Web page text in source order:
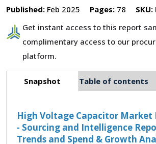
Published: Feb 2025 Pages: 78 SKU:
Get instant access to this report
complimentary access to our
platform.
Snapshot Table of contents
High Voltage Capacitor Market
- Sourcing and Intelligence
Trends and Spend & Growth